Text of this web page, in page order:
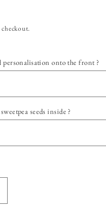
personalisation onto the front ?
seeds inside ?